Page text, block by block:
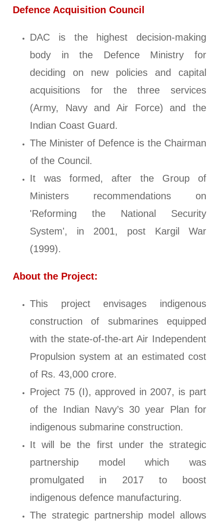
Defence Acquisition Council
DAC is the highest decision-making
body in the Defence Ministry for
deciding on new policies and capital
acquisitions for the three services
(Army, Navy and Air Force) and the
Indian Coast Guard.
The Minister of Defence is the Chairman
of the Council.
It was formed, after the Group of
Ministers recommendations on
'Reforming the National Security
System', in 2001, post Kargil War
(1999).
About the Project:
This project envisages indigenous
construction of submarines equipped
with the state-of-the-art Air Independent
Propulsion system at an estimated cost
of Rs. 43,000 crore.
Project 75 (I), approved in 2007, is part
of the Indian Navy’s 30 year Plan for
indigenous submarine construction.
It will be the first under the strategic
partnership model which was
promulgated in 2017 to boost
indigenous defence manufacturing.
The strategic partnership model allows